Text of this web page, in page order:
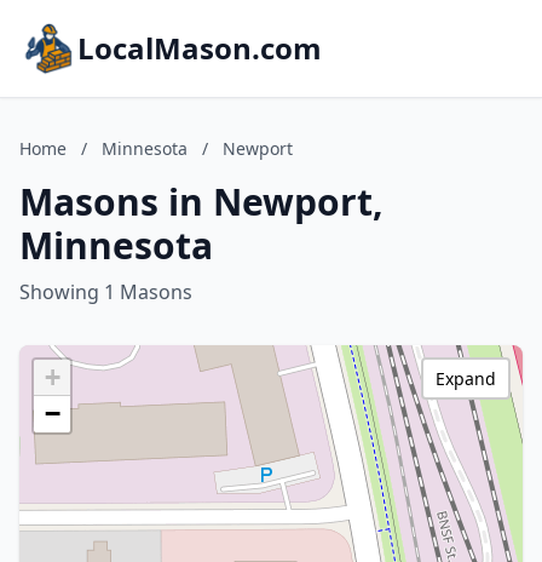
LocalMason.com
Home / Minnesota / Newport
Masons in Newport,
Minnesota
Showing 1 Masons
+
−
Expand